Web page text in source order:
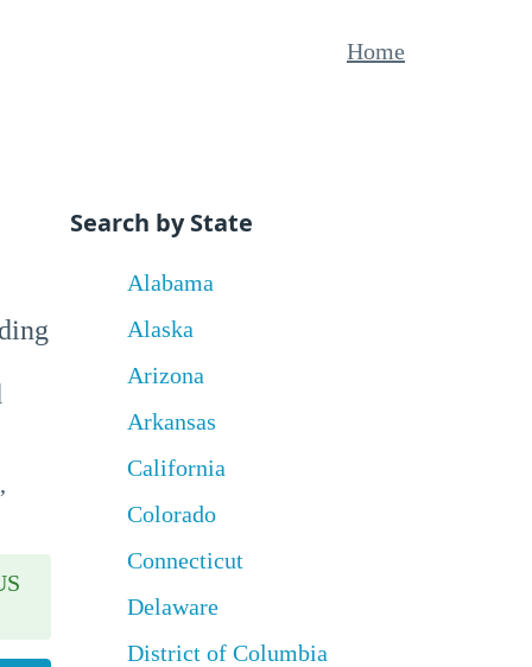
Home
Search by State
Alabama
Alaska
Arizona
Arkansas
California
Colorado
Connecticut
Delaware
District of Columbia